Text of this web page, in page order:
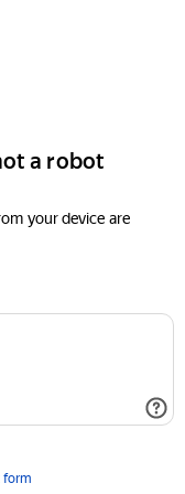
a robot
your device are
form